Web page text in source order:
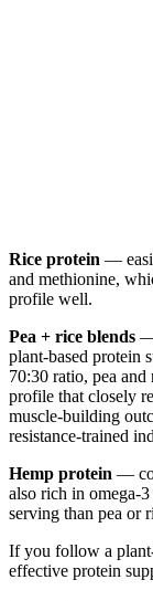
Rice protein —
and methionine,
profile well.
Pea + rice blends —
plant-based protein
70:30 ratio, pea
profile that closely
muscle-building
resistance-trained
Hemp protein —
also rich in omega-
serving than pea or
If you follow a
effective protein